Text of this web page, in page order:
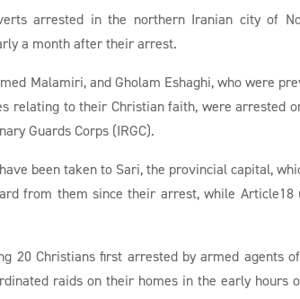
arrested in the northern Iranian city of
a month after their arrest.
Malamiri, and Gholam Eshaghi, who were
relating to their Christian faith, were arrested
Guards Corps (IRGC).
been taken to Sari, the provincial capital,
from them since their arrest, while Article18
20 Christians first arrested by armed agents
raids on their homes in the early hours